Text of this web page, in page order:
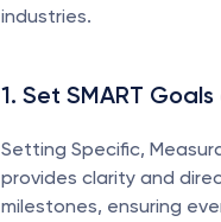
industries.
1. Set SMART
Setting Specific,
provides clarity and
milestones, ensuring